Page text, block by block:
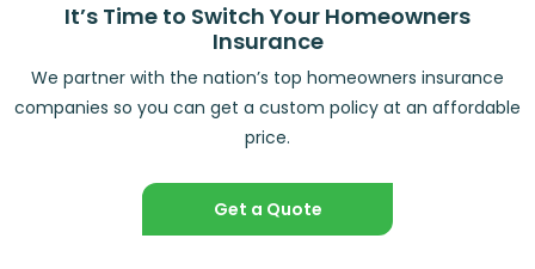
It’s Time to Switch Your Homeowners
Insurance
We partner with the nation’s top homeowners insurance
companies so you can get a custom policy at an affordable
price.
Get a Quote